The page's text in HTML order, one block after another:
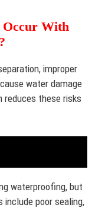
Occur With
improper
water damage
reduces these risks
waterproofing, but
include poor sealing,